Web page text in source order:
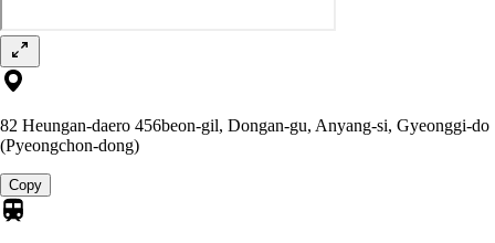
82 Heungan-daero 456beon-gil, Dongan-gu, Anyang-si, Gyeonggi-do
(Pyeongchon-dong)
Copy